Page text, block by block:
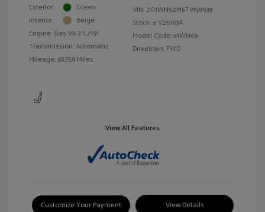
Exterior:
Green
Interior:
Beige
Engine: Gas V6 3.1L/191
Transmission: Automatic
Mileage: 38,758 Miles
VIN: 2G1WN52M6T9159939
Stock: #V25163A
Model Code: #1WN69
Drivetrain: FWD
View All Features
Customize Your Payment View Details